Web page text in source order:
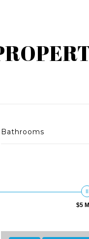
Bathrooms
$5